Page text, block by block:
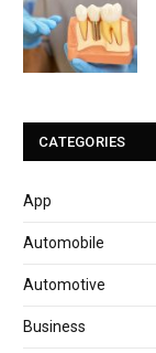
CATEGORIES
App
Automobile
Automotive
Business